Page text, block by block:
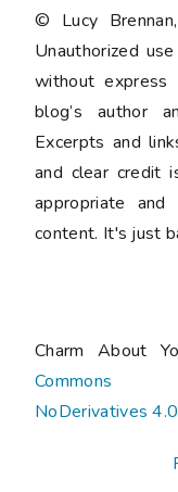
© Lucy
Unauthorized
without express
blog’s author
Excerpts and
and clear credit
appropriate
content. It's just
Charm About
Commons
NoDerivatives